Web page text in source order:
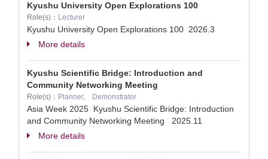
Kyushu University Open Explorations 100
Role(s)： Lecturer
Kyushu University Open Explorations 100 2026.3
More details
Kyushu Scientific Bridge: Introduction and
Community Networking Meeting
Role(s)： Planner, Demonstrator
Asia Week 2025 Kyushu Scientific Bridge: Introduction
and Community Networking Meeting 2025.11
More details